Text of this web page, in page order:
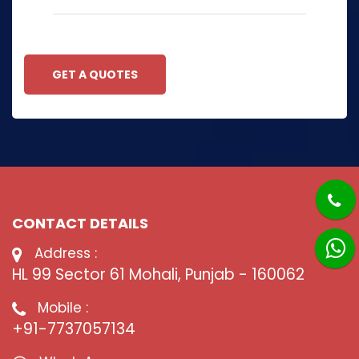
GET A QUOTES
CONTACT DETAILS
Address :
HL 99 Sector 61 Mohali, Punjab - 160062
Mobile :
+91-7737057134